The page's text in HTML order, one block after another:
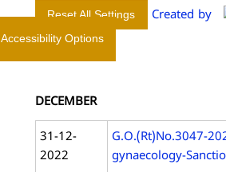
L
A
T
I
O
Reset All Settings Created by
Accessibility Options
DECEMBER
31-12-
2022
G.O.(Rt)No.3047-
gynaecology-